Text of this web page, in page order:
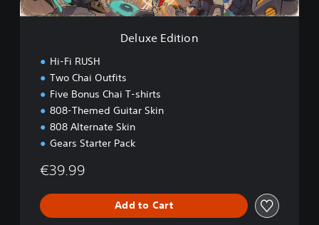
o
Deluxe Edition
Hi-Fi RUSH
Two Chai Outfits
Five Bonus Chai T-shirts
808-Themed Guitar Skin
808 Alternate Skin
Gears Starter Pack
€39.99
Add to Cart